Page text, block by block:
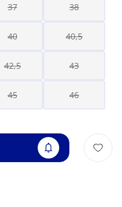
37 38
40 40,5
42,5 43
45 46